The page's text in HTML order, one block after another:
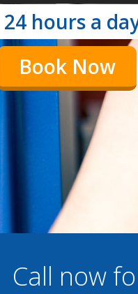
24 hours a
Book Now
Call now